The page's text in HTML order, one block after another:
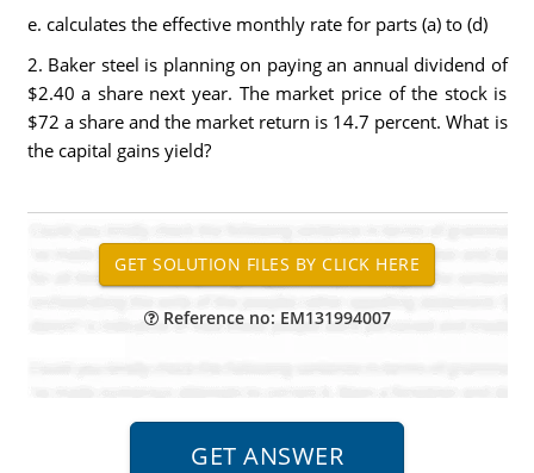
e. calculates the effective monthly rate for parts (a) to (d)
2. Baker steel is planning on paying an annual dividend of
$2.40 a share next year. The market price of the stock is
$72 a share and the market return is 14.7 percent. What is
the capital gains yield?
Reference no: EM131994007